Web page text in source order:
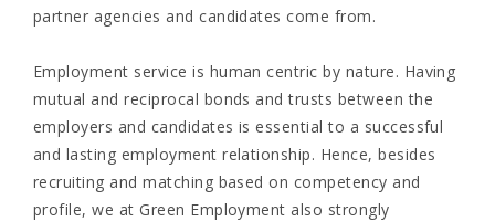
partner agencies and candidates come from.
Employment service is human centric by nature. Having
mutual and reciprocal bonds and trusts between the
employers and candidates is essential to a successful
and lasting employment relationship. Hence, besides
recruiting and matching based on competency and
profile, we at Green Employment also strongly